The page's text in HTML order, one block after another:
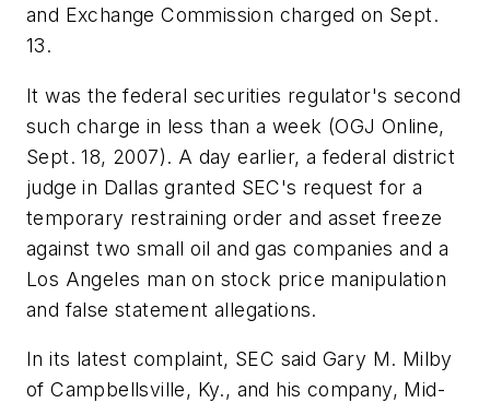
and Exchange Commission charged on Sept.
13.
It was the federal securities regulator's second
such charge in less than a week (OGJ Online,
Sept. 18, 2007). A day earlier, a federal district
judge in Dallas granted SEC's request for a
temporary restraining order and asset freeze
against two small oil and gas companies and a
Los Angeles man on stock price manipulation
and false statement allegations.
In its latest complaint, SEC said Gary M. Milby
of Campbellsville, Ky., and his company, Mid-